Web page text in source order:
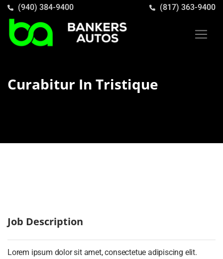
(940) 384-9400 (817) 363-9400
Curabitur In Tristique
Job Description
Lorem ipsum dolor sit amet, consectetue adipiscing elit.